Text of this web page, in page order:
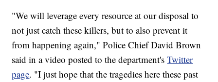
"We will leverage every resource at our disposal to
not just catch these killers, but to also prevent it
from happening again," Police Chief David Brown
said in a video posted to the department'sTwitter
page. "I just hope that the tragedies here these past